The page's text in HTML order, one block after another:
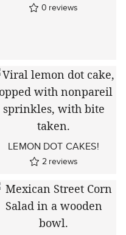
0 reviews
LEMON DOT CAKES!
2 reviews